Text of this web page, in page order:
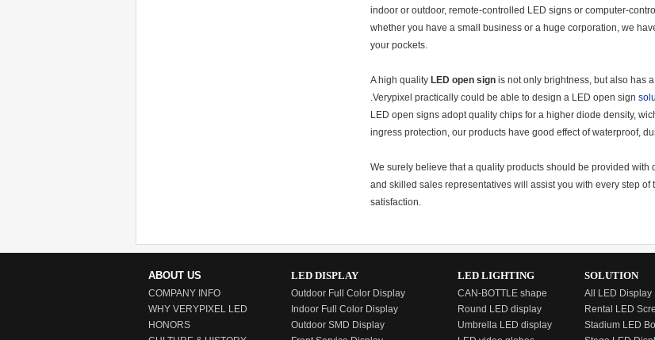
indoor or outdoor, remote-controlled LED signs or computer-
whether you have a small business or a huge corporation, we
your pockets.
A high quality LED open sign is not only brightness, but also has
.Verypixel practically could be able to design a LED open sign
LED open signs adopt quality chips for a higher diode density,
ingress protection, our products have good effect of waterproof,
We surely believe that a quality products should be provided
and skilled sales representatives will assist you with every step
satisfaction.
ABOUT US
COMPANY INFO
WHY VERYPIXEL LED
HONORS
LED DISPLAY
Outdoor Full Color Display
Indoor Full Color Display
Outdoor SMD Display
LED LIGHTING
CAN-BOTTLE shape
Round LED display
Umbrella LED display
SOLUTION
All LED Display
Rental LED
Stadium LED